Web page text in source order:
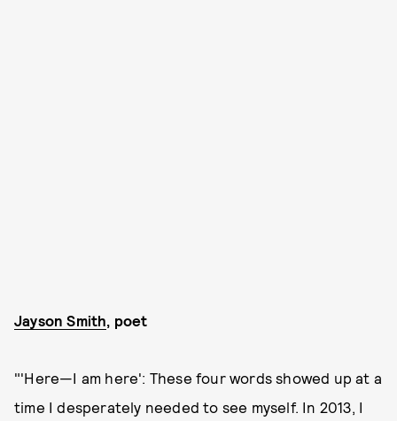
Jayson Smith, poet
"'Here—I am here': These four words showed up at a
time I desperately needed to see myself. In 2013, I